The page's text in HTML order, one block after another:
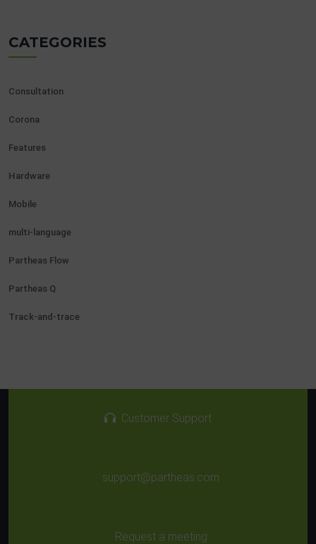
CATEGORIES
Consultation
Corona
Features
Hardware
Mobile
multi-language
Partheas Flow
Partheas Q
Track-and-trace
Customer Support
support@partheas.com
Request a meeting